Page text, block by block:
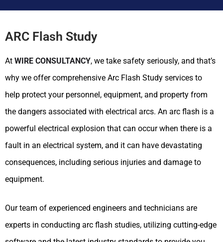
ARC Flash Study
At WIRE CONSULTANCY, we take safety seriously, and that’s
why we offer comprehensive Arc Flash Study services to
help protect your personnel, equipment, and property from
the dangers associated with electrical arcs. An arc flash is a
powerful electrical explosion that can occur when there is a
fault in an electrical system, and it can have devastating
consequences, including serious injuries and damage to
equipment.
Our team of experienced engineers and technicians are
experts in conducting arc flash studies, utilizing cutting-edge